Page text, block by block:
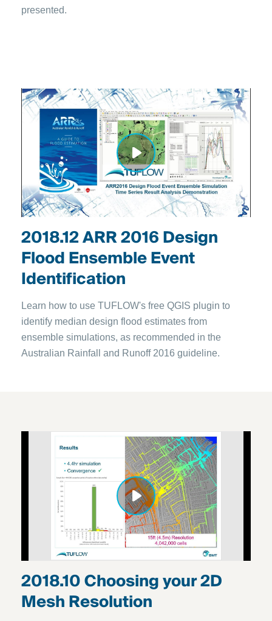
presented.
2018.12 ARR 2016 Design
Flood Ensemble Event
Identification
Learn how to use TUFLOW's free QGIS plugin to
identify median design flood estimates from
ensemble simulations, as recommended in the
Australian Rainfall and Runoff 2016 guideline.
2018.10 Choosing your 2D
Mesh Resolution